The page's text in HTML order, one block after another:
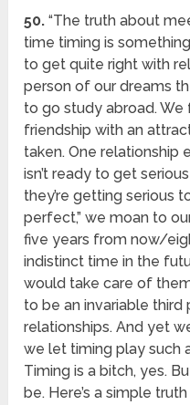
50. “The truth about
time timing is
to get quite right with
person of our dreams
to go study abroad.
friendship with an
taken. One relationship
isn’t ready to get
they’re getting serious
perfect,” we moan to
five years from now/
indistinct time in the
would take care of
to be an invariable third
relationships. And yet
we let timing play such
Timing is a bitch, yes.
be. Here’s a simple